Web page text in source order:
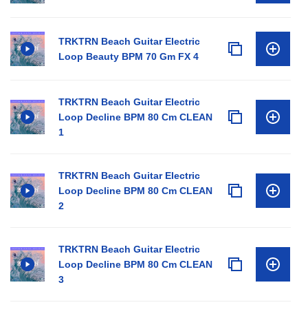
TRKTRN Beach Guitar Electric
Loop Beauty BPM 70 Gm FX 4
TRKTRN Beach Guitar Electric
Loop Decline BPM 80 Cm CLEAN
1
TRKTRN Beach Guitar Electric
Loop Decline BPM 80 Cm CLEAN
2
TRKTRN Beach Guitar Electric
Loop Decline BPM 80 Cm CLEAN
3